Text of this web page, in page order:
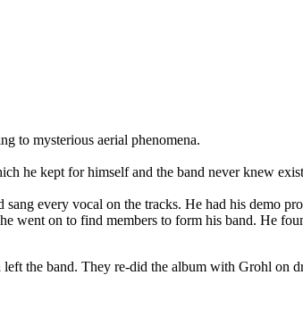
to mysterious aerial phenomena.
he kept for himself and the band never knew
every vocal on the tracks. He had his demo
went on to find members to form his band. He
the band. They re-did the album with Grohl on